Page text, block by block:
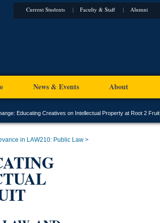
Current Students Faculty & Staff Alumni
News & Events About
Educating Creatives on Intellectual Property at Root 2 Fruit
in LAW210: Public Law >